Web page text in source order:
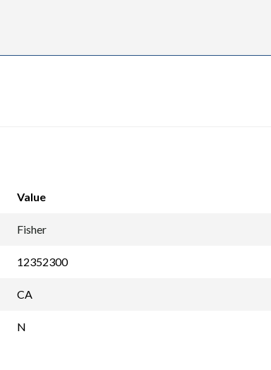
Value
Fisher
12352300
CA
N